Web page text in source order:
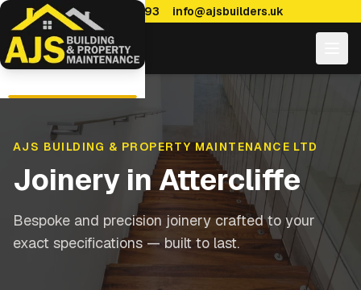
0114 470 7893 info@ajsbuilders.uk
AJS BUILDING & PROPERTY MAINTENANCE LTD
Joinery inAttercliffe
Bespoke and precision joinery crafted to your
exact specifications — built to last.